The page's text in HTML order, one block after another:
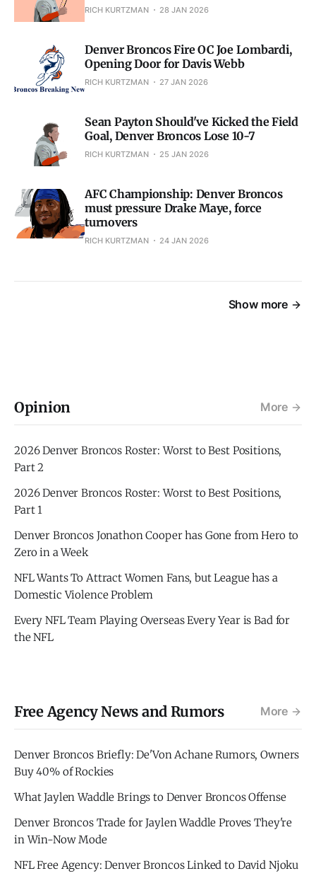
RICH KURTZMAN 28 JAN 2026
Denver Broncos Fire OC Joe Lombardi,
Opening Door for Davis Webb
RICH KURTZMAN 27 JAN 2026
Sean Payton Should've Kicked the Field
Goal, Denver Broncos Lose 10-7
RICH KURTZMAN 25 JAN 2026
AFC Championship: Denver Broncos
must pressure Drake Maye, force
turnovers
RICH KURTZMAN 24 JAN 2026
Show more
Opinion More
2026 Denver Broncos Roster: Worst to Best Positions,
Part 2
2026 Denver Broncos Roster: Worst to Best Positions,
Part 1
Denver Broncos Jonathon Cooper has Gone from Hero to
Zero in a Week
NFL Wants To Attract Women Fans, but League has a
Domestic Violence Problem
Every NFL Team Playing Overseas Every Year is Bad for
the NFL
Free Agency News and Rumors More
Denver Broncos Briefly: De'Von Achane Rumors, Owners
Buy 40% of Rockies
What Jaylen Waddle Brings to Denver Broncos Offense
Denver Broncos Trade for Jaylen Waddle Proves They're
in Win-Now Mode
NFL Free Agency: Denver Broncos Linked to David Njoku